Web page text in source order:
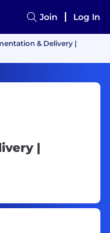
Join Log In
& Delivery |
|